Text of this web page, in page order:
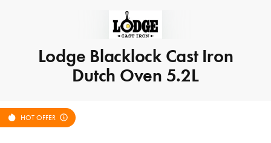
Lodge Blacklock Cast Iron
Dutch Oven 5.2L
HOT OFFER